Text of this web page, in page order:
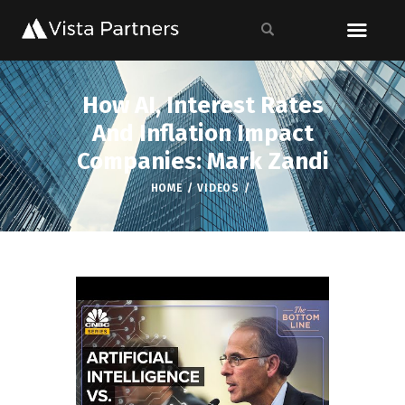
How AI, Interest Rates
And Inflation Impact
Companies: Mark Zandi
HOME VIDEOS